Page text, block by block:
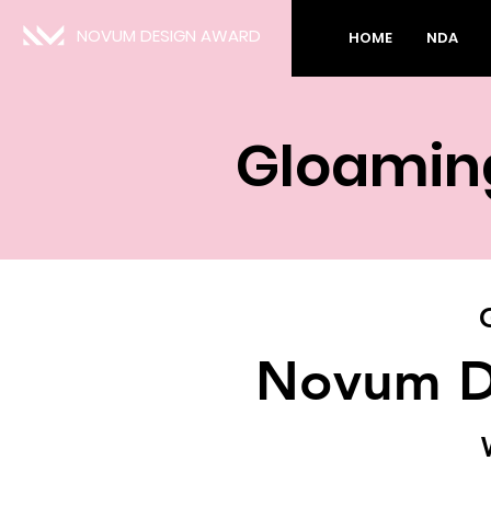
NOVUM DESIGN AWARD HOME NDA
Novum